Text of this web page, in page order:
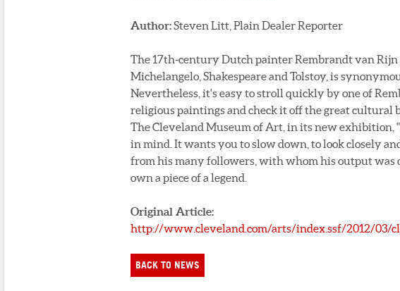
Author:Steven Litt, Plain Dealer Reporter
The 17th-century Dutch painter Rembrandt van Rijn
Michelangelo, Shakespeare and Tolstoy, is
Nevertheless, it's easy to stroll quickly by one of
religious paintings and check it off the great cultural
The Cleveland Museum of Art, in its new exhibition,
in mind. It wants you to slow down, to look closely
from his many followers, with whom his output was
own a piece of a legend.
Original Article:
http://www.cleveland.com/arts/index.ssf/2012/03/
BACK TO NEWS